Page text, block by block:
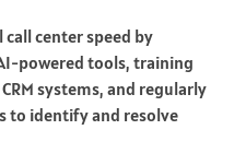
center speed by
powered tools, training
systems, and regularly
to identify and resolve